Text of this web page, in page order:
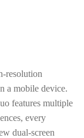
resolution
a mobile device.
features multiple
every
dual-screen